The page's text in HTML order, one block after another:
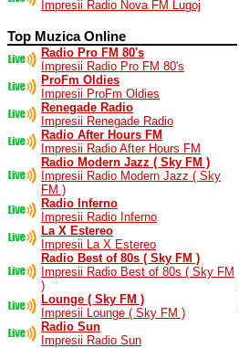
Impresii Radio Nova FM Lugoj
Top Muzica Online
Radio Pro FM 80's
Impresii Radio Pro FM 80's
ProFm Oldies
Impresii ProFm Oldies
Renegade Radio
Impresii Renegade Radio
Radio After Hours FM
Impresii Radio After Hours FM
Radio Modern Jazz ( Sky FM )
Impresii Radio Modern Jazz ( Sky
FM )
Radio Inferno
Impresii Radio Inferno
La X Estereo
Impresii La X Estereo
Radio Best of 80s ( Sky FM )
Impresii Radio Best of 80s ( Sky FM
)
Lounge ( Sky FM )
Impresii Lounge ( Sky FM )
Radio Sun
Impresii Radio Sun